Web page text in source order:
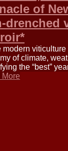
of
drenched
modern
of climate,
the “best”
More